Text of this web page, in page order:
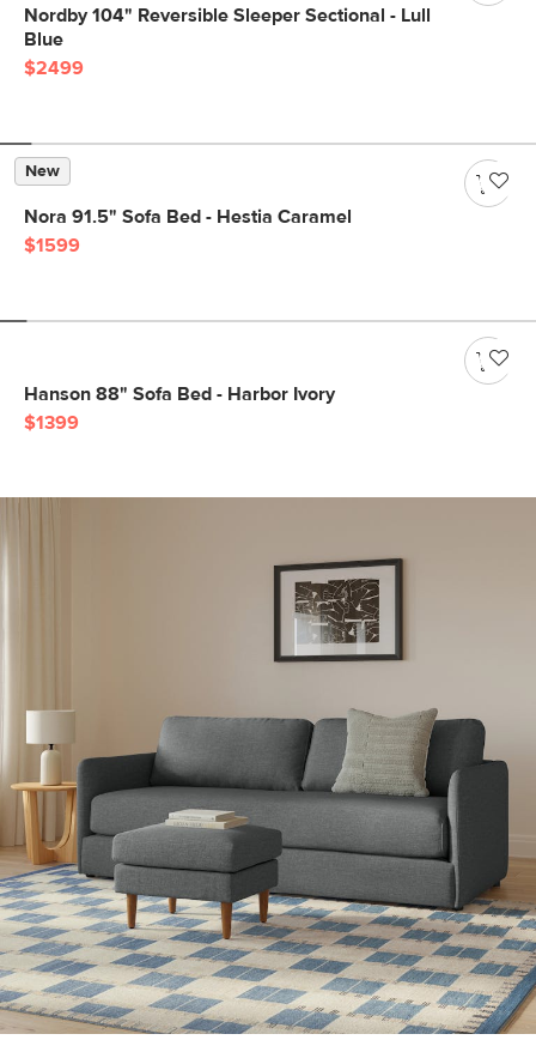
Nordby 104" Reversible Sleeper Sectional - Lull
Blue
$2499
New
Nora 91.5" Sofa Bed - Hestia Caramel
$1599
Hanson 88" Sofa Bed - Harbor Ivory
$1399